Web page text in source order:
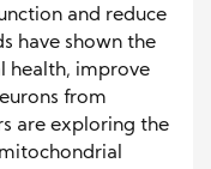
and reduce
have shown the
health, improve
from
are exploring the